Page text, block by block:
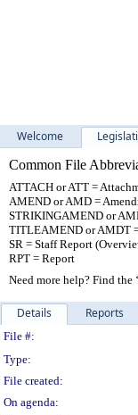
Welcome
Common File
ATTACH or ATT =
AMEND or AMD =
STRIKINGAMEND or
TITLEAMEND or AMDT
SR = Staff Report
RPT = Report
Need more help? Find the
Details Reports
File #:
Type:
File created:
On agenda: